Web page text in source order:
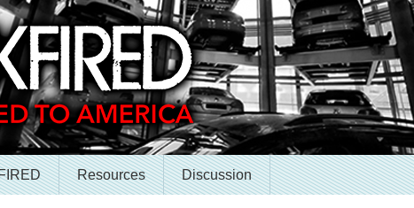
Resources Discussion